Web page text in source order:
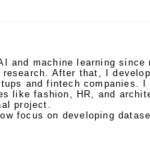
and machine learning
After that, I
and fintech companies. I
like fashion, HR, and
project.
focus on developing